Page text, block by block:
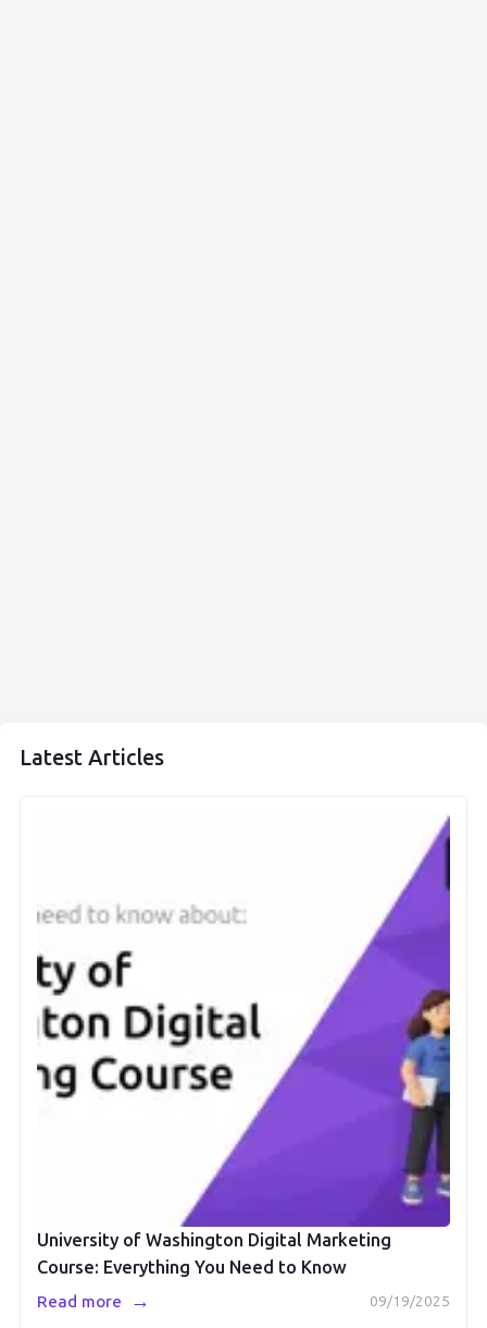
Latest Articles
University of Washington Digital Marketing
Course: Everything You Need to Know
09/19/2025
Read more →